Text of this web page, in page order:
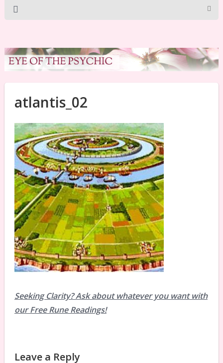
atlantis_02
Seeking Clarity? Ask about whatever you want with
our Free Rune Readings!
Leave a Reply